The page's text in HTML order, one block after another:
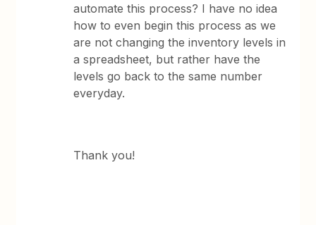
automate this process? I have no idea
how to even begin this process as we
are not changing the inventory levels in
a spreadsheet, but rather have the
levels go back to the same number
everyday.
Thank you!